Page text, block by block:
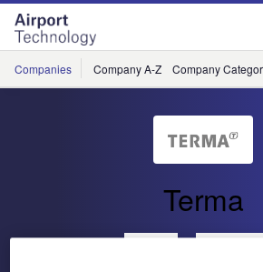
Skip
menu
Skip
page
content
Companies Company A-Z Company
Terma